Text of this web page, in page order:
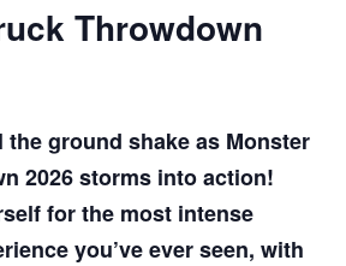
Throwdown
the ground shake as Monster
2026 storms into action!
for the most intense
you’ve ever seen, with